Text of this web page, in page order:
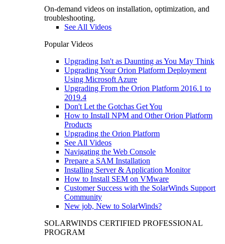
On-demand videos on installation, optimization, and
troubleshooting.
See All Videos
Popular Videos
Upgrading Isn't as Daunting as You May Think
Upgrading Your Orion Platform Deployment
Using Microsoft Azure
Upgrading From the Orion Platform 2016.1 to
2019.4
Don't Let the Gotchas Get You
How to Install NPM and Other Orion Platform
Products
Upgrading the Orion Platform
See All Videos
Navigating the Web Console
Prepare a SAM Installation
Installing Server & Application Monitor
How to Install SEM on VMware
Customer Success with the SolarWinds Support
Community
New job, New to SolarWinds?
SOLARWINDS CERTIFIED PROFESSIONAL
PROGRAM